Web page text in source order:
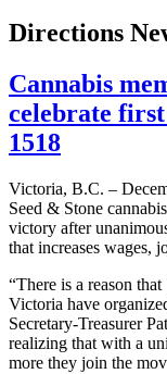
Directions
Cannabis
celebrate
1518
Victoria, B.C. –
Seed & Stone
victory after
that increases wages,
“There is a reason
Victoria have
Secretary-Treasurer
realizing that with a
more they join the